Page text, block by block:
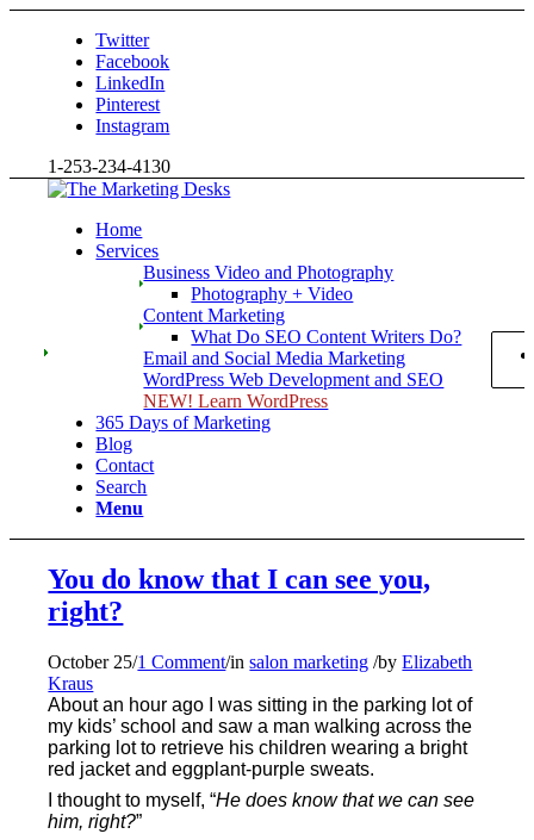
Twitter
Facebook
LinkedIn
Pinterest
Instagram
1-253-234-4130
Home
Services
Business Video and Photography
Photography + Video
Content Marketing
What Do SEO Content Writers Do?
Email and Social Media Marketing
WordPress Web Development and SEO
NEW! Learn WordPress
365 Days of Marketing
Blog
Contact
Search
Menu
You do know that I can see you,
right?
October 25/1 Comment/insalon marketing /byElizabeth
Kraus
About an hour ago I was sitting in the parking lot of
my kids’ school and saw a man walking across the
parking lot to retrieve his children wearing a bright
red jacket and eggplant-purple sweats.
I thought to myself, “He does know that we can see
him, right?”